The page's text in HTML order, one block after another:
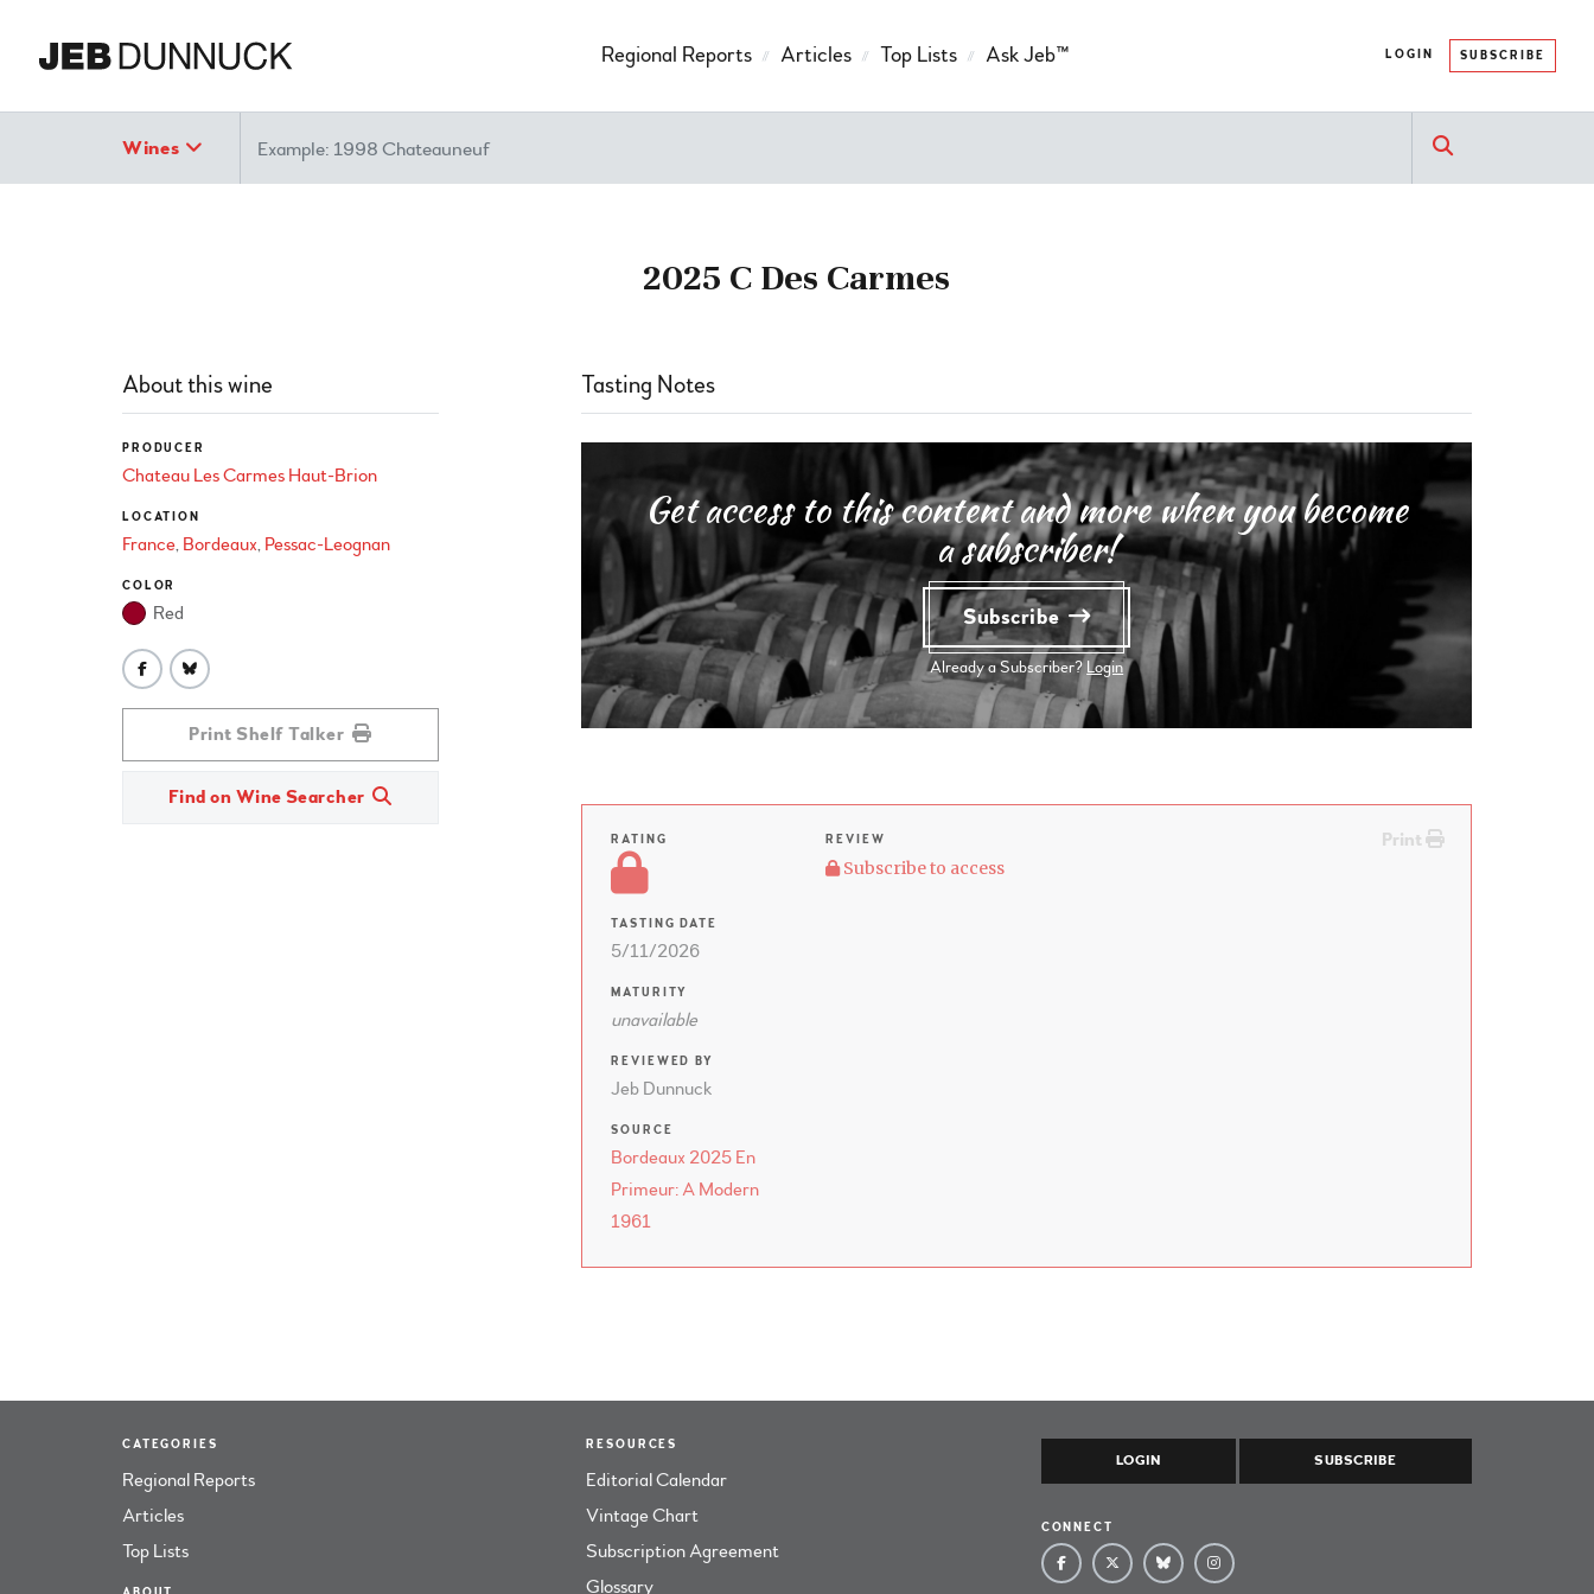
LOGIN SUBSCRIBE
Regional Reports Articles Top Lists Ask Jeb™
Wines Search
2025 C Des Carmes
About this wine
PRODUCER
Chateau Les Carmes Haut-Brion
LOCATION
France Bordeaux Pessac-Leognan
COLOR
Red
Print Shelf Talker
Find on Wine Searcher
Tasting Notes
Get access to this content and more when you become
a subscriber!
Subscribe
Already a Subscriber? Login
RATING
TASTING DATE
5/11/2026
MATURITY
unavailable
REVIEWED BY
Jeb Dunnuck
SOURCE
Bordeaux 2025 En
Primeur: A Modern
1961
Print
REVIEW
Subscribe to access
CATEGORIES
Regional Reports
Articles
Top Lists
RESOURCES
Editorial Calendar
Vintage Chart
Subscription Agreement
Glossary
LOGIN SUBSCRIBE
CONNECT